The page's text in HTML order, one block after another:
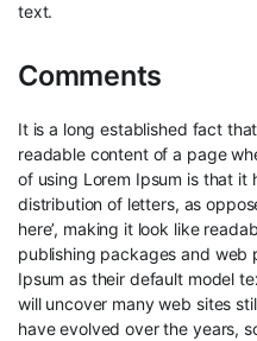
text.
Comments
It is a long established fact
readable content of a page
of using Lorem Ipsum is that it
distribution of letters, as
here’, making it look like
publishing packages and web
Ipsum as their default model
will uncover many web sites
have evolved over the years,